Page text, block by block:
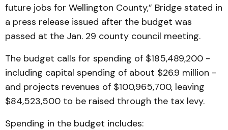
future jobs for Wellington County,” Bridge stated in
a press release issued after the budget was
passed at the Jan. 29 county council meeting.
The budget calls for spending of $185,489,200 -
including capital spending of about $26.9 million -
and projects revenues of $100,965,700, leaving
$84,523,500 to be raised through the tax levy.
Spending in the budget includes: